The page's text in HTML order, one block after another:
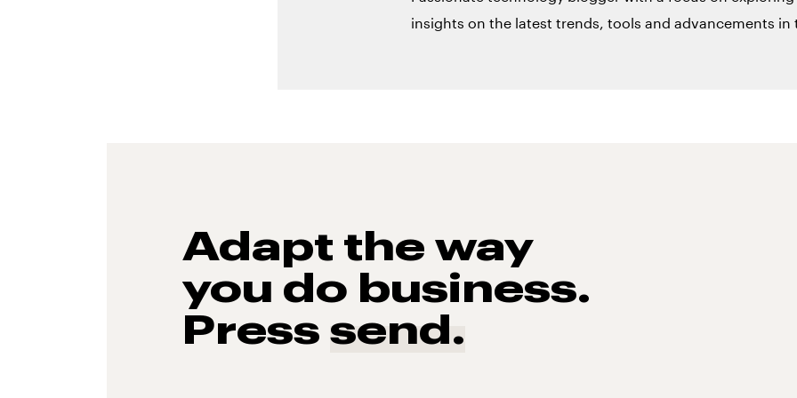
insights on the latest trends, tools and advancements in
Adapt the way
you do business.
Press send.